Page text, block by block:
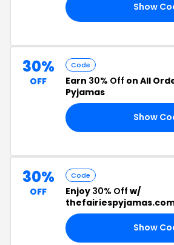
Show
30%
OFF
Code
Earn 30% Off on All
Pyjamas
Show
30%
OFF
Code
Enjoy 30% Off w/
Show